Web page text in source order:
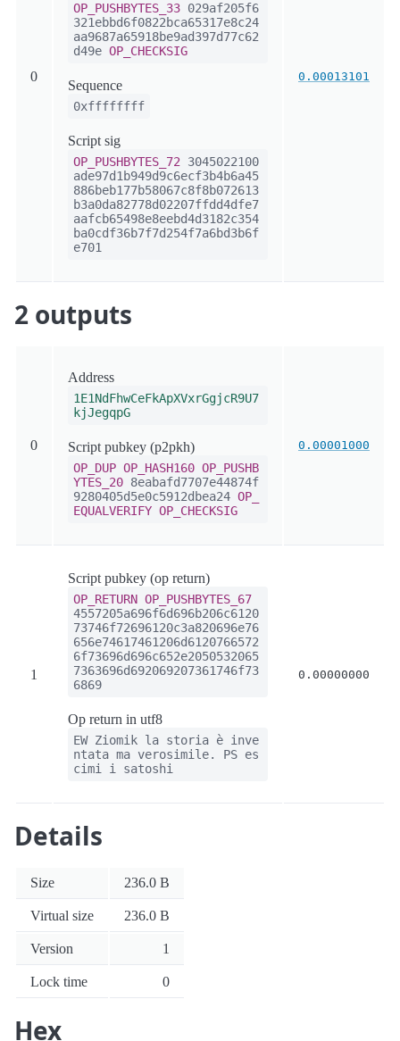
0
OP_PUSHBYTES_33 029af205f6
321ebbd6f0822bca65317e8c24
aa9687a65918be9ad397d77c62
d49e OP_CHECKSIG
Sequence
0xffffffff
Script sig
OP_PUSHBYTES_72 3045022100
ade97d1b949d9c6ecf3b4b6a45
886beb177b58067c8f8b072613
b3a0da82778d02207ffdd4dfe7
aafcb65498e8eebd4d3182c354
ba0cdf36b7f7d254f7a6bd3b6f
e701
0.00013101
2 outputs
0
Address
1E1NdFhwCeFkApXVxrGgjcR9U7
kjJegqpG
Script pubkey (p2pkh)
OP_DUP OP_HASH160 OP_PUSHB
YTES_20 8eabafd7707e44874f
9280405d5e0c5912dbea24 OP_
EQUALVERIFY OP_CHECKSIG
0.00001000
1
Script pubkey (op return)
OP_RETURN OP_PUSHBYTES_67
4557205a696f6d696b206c6120
73746f72696120c3a820696e76
656e74617461206d6120766572
6f73696d696c652e2050532065
7363696d692069207361746f73
6869
Op return in utf8
EW Ziomik la storia è inve
ntata ma verosimile. PS es
cimi i satoshi
0.00000000
Details
Size 236.0 B
Virtual size 236.0 B
Version 1
Lock time 0
Hex